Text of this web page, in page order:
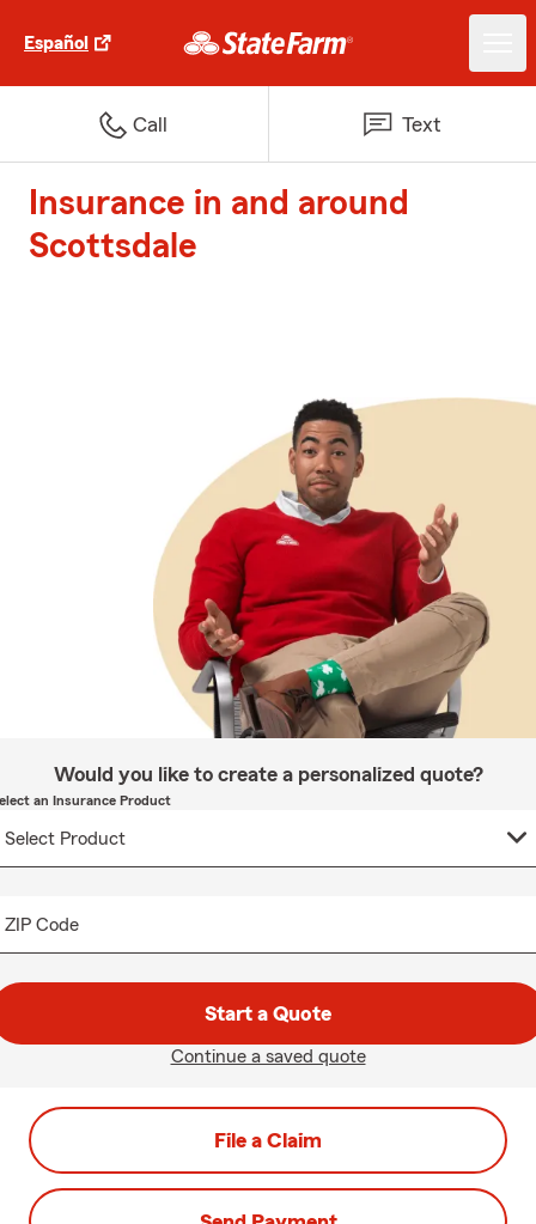
Español
Call Text
Insurance in and around
Scottsdale
Would you like to create a personalized quote?
an Insurance Product
ZIP Code
Start a Quote
Continue a saved quote
File a Claim